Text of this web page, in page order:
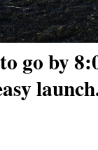
go by